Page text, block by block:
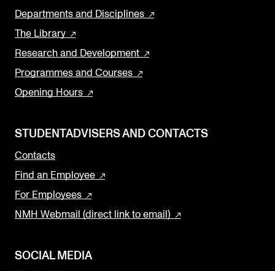
Departments and Disciplines
The Library
Research and Development
Programmes and Courses
Opening Hours
STUDENTADVISERS AND CONTACTS
Contacts
Find an Employee
For Employees
NMH Webmail (direct link to email)
SOCIAL MEDIA